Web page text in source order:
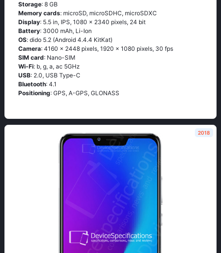
Storage: 8 GB
Memory cards: microSD, microSDHC, microSDXC
Display: 5.5 in, IPS, 1080 x 2340 pixels, 24 bit
Battery: 3000 mAh, Li-Ion
OS: didо 5.2 (Аndrоid 4.4.4 ΚitΚаt)
Camera: 4160 x 2448 pixels, 1920 x 1080 pixels, 30 fps
SIM card: Nano-SIM
Wi-Fi: b, g, а, ас 5GНz
USB: 2.0, USB Type-C
Bluetooth: 4.1
Positioning: GРS, А-GРS, GLОΝАSS
2018